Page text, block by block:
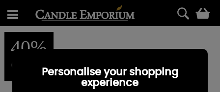
40%
OFFPersonalise your shopping
experience